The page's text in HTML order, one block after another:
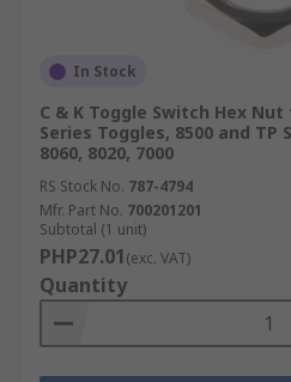
In Stock
C & K Toggle Switch Hex
Series Toggles, 8500 and TP
8060, 8020, 7000
RS Stock No. 787-4794
Mfr. Part No. 700201201
Subtotal (1 unit)
PHP27.01(exc. VAT)
Quantity